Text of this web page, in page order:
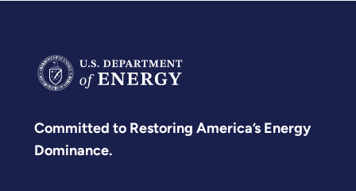
Committed to Restoring America’s Energy
Dominance.